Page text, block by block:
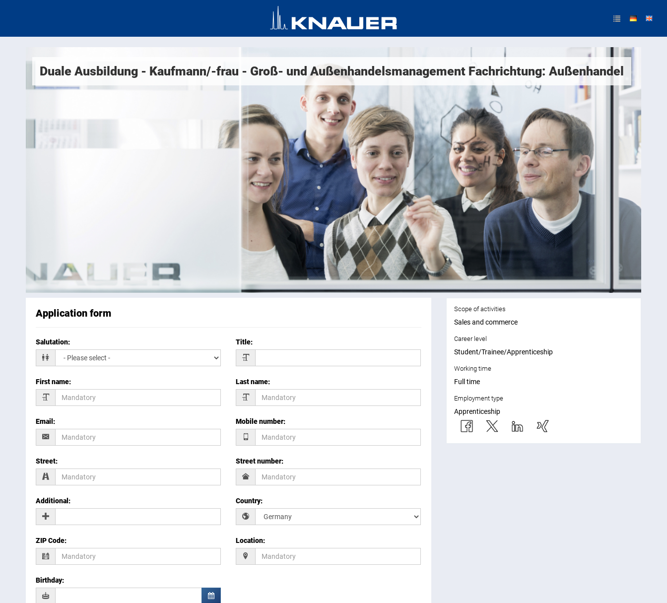
Duale Ausbildung - Kaufmann/-frau - Groß- und Außenhandelsmanagement Fachrichtung: Außenhandel
Application form
Salutation: Title:
First name: Last name:
Email : Mobile number:
Street: Street number:
Additional : Country:
ZIP Code: Location:
Birthday:
Scope of activities
Sales and commerce
Career level
Student/Trainee/Apprenticeship
Working time
Full time
Employment type
Apprenticeship